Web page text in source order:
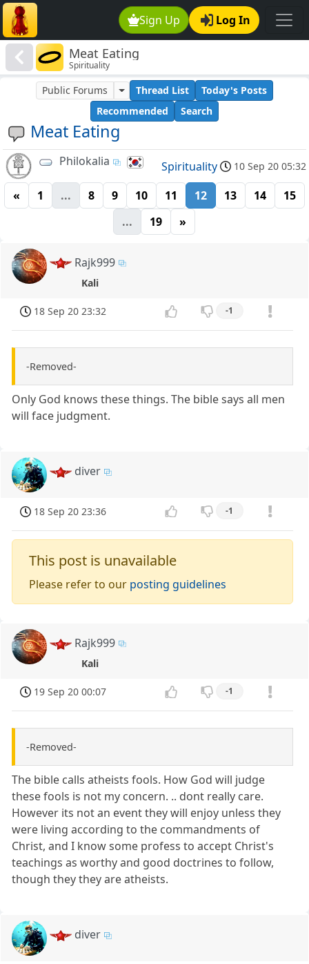
Sign Up Log In
Meat Eating
Spirituality
Meat Eating
Public Forums Thread List
Today's Posts
Recommended
Search
Philokalia Spirituality 10 Sep 20 05:32
« 1 ... 8 9 10 11 12 13 14
15
...
19 »
Rajk999
Kali
18 Sep 20 23:32 -1
-Removed-
Only God knows these things. The bible says all men
will face judgment.
diver
18 Sep 20 23:36 -1
This post is unavailable
Please refer to our posting guidelines
Rajk999
Kali
19 Sep 20 00:07 -1
-Removed-
The bible calls atheists fools. How God will judge
these fools is not my concern. .. dont really care.
However its not an event they will enjoy unless they
were living according to the commandments of
Christ, and I know some profess to accept Christ's
teachings as worthy and good doctrines to follow,
though they they are atheists.
diver